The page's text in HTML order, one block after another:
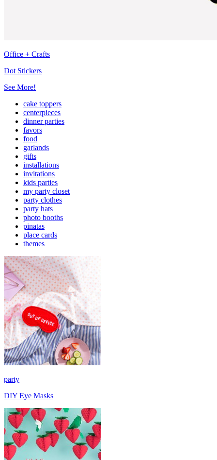
Office + Crafts
Dot Stickers
See More!
cake toppers
centerpieces
dinner parties
favors
food
garlands
gifts
installations
invitations
kids parties
my party closet
party clothes
party hats
photo booths
pinatas
place cards
themes
party
DIY Eye Masks